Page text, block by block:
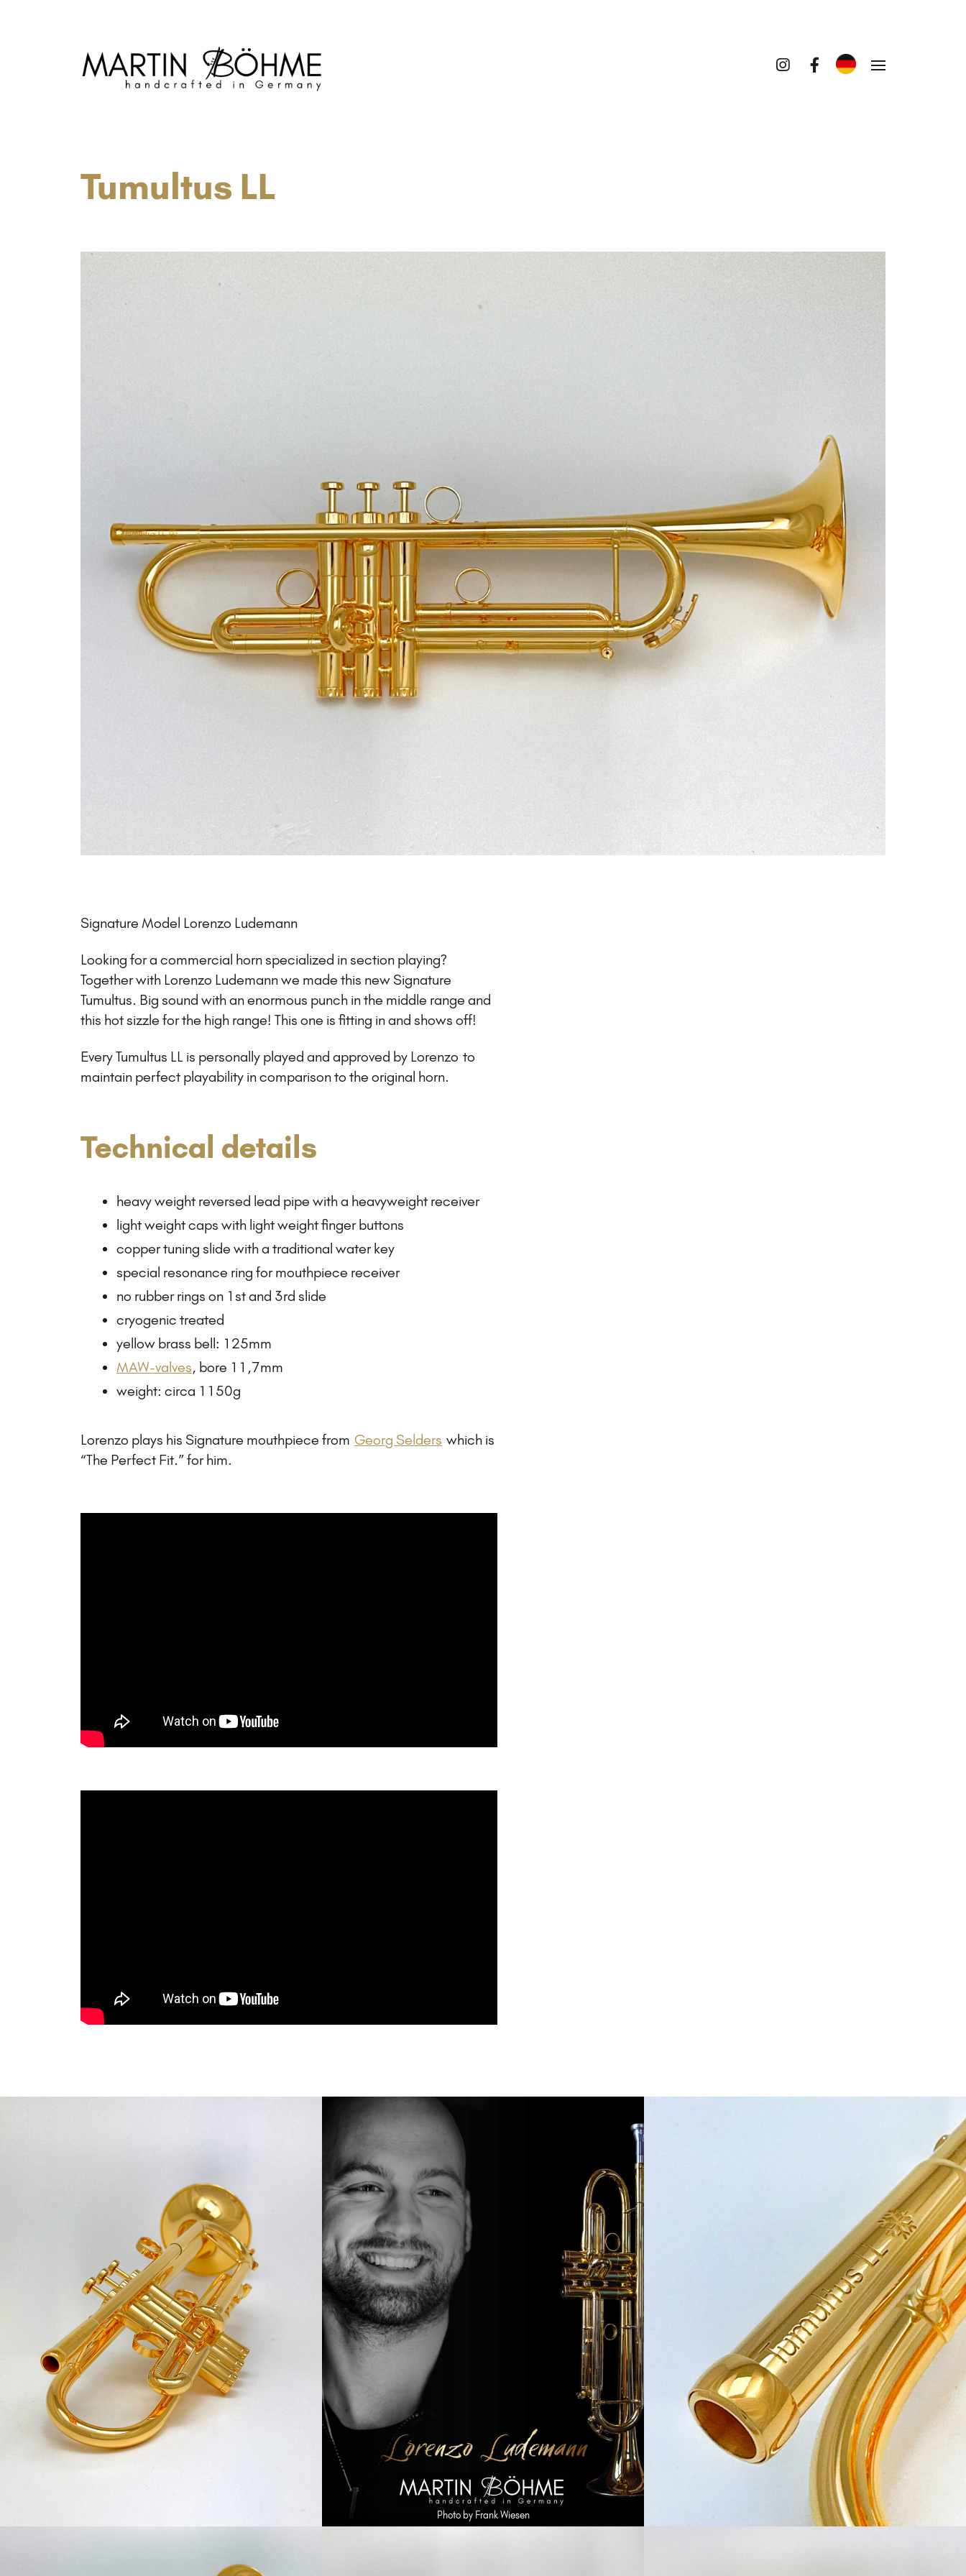
Neubau- und Reparatur von Blechblasinstrumenten, Trompetenbau, Reparatur von Holzblasinstrumenten
Tumultus LL
Signature Model Lorenzo Ludemann
Looking for a commercial horn specialized in section playing?
Together with Lorenzo Ludemann we made this new Signature
Tumultus. Big sound with an enormous punch in the middle range and
this hot sizzle for the high range! This one is fitting in and shows off!
Every Tumultus LL is personally played and approved by Lorenzo to
maintain perfect playability in comparison to the original horn.
Technical details
heavy weight reversed lead pipe with a heavyweight receiver
light weight caps with light weight finger buttons
copper tuning slide with a traditional water key
special resonance ring for mouthpiece receiver
no rubber rings on 1st and 3rd slide
cryogenic treated
yellow brass bell: 125mm
MAW-valves, bore 11,7mm
weight: circa 1150g
Lorenzo plays his Signature mouthpiece from Georg Selders which is
“The Perfect Fit.” for him.
Photo by Frank Wiesen